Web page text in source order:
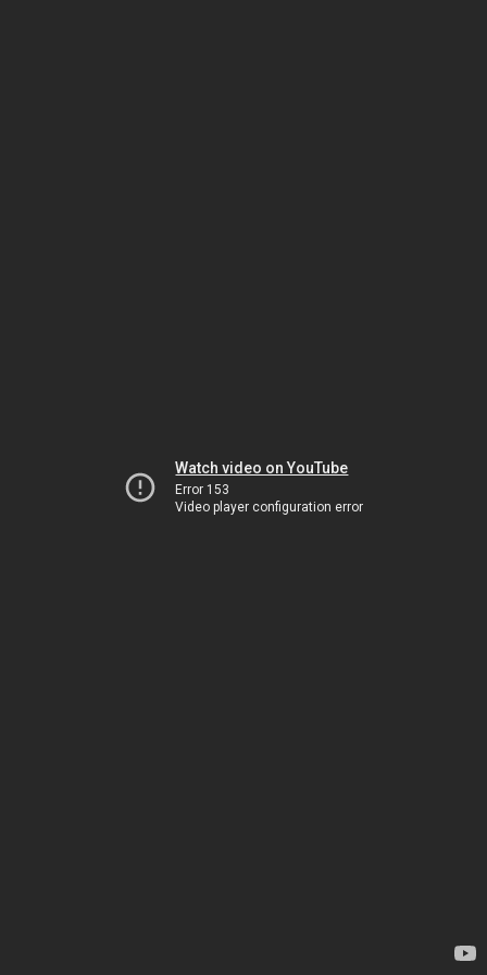
Watch video on YouTube
Error 153
Video player configuration error